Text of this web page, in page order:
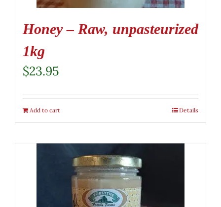
Honey – Raw, unpasteurized
1kg
$23.95
Add to cart Details